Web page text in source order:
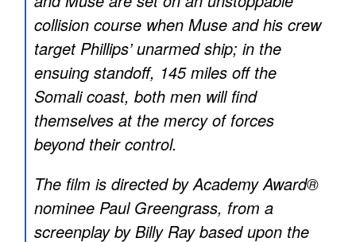
collision course when Muse and his crew
target Phillips’ unarmed ship; in the
ensuing standoff, 145 miles off the
Somali coast, both men will find
themselves at the mercy of forces
beyond their control.
The film is directed by Academy Award®
nominee Paul Greengrass, from a
screenplay by Billy Ray based upon the